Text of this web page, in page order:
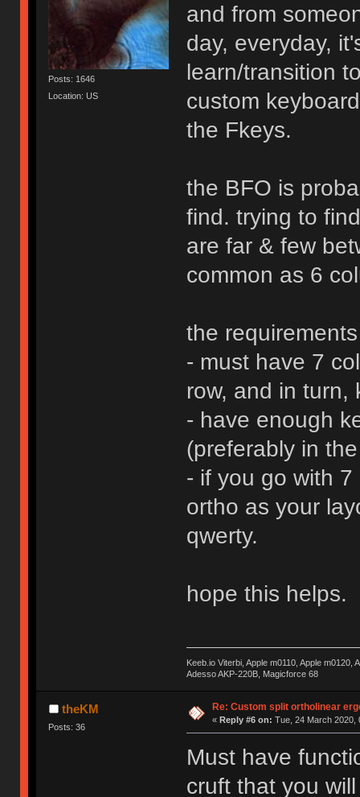
Posts: 1646
Location: US
and from
day, everyday,
learn/transition
custom
the Fkeys.
the BFO is
find. trying to
are far & few
common as 6
the
- must have 7
row, and in turn,
- have enough
(preferably in
- if you go with
ortho as your
qwerty.
hope this helps.
Keeb.io Viterbi, Apple m0110, Apple
Adesso AKP-220B, Magicforce 68
theKM
Posts: 36
Re: Custom split ortholinear
« Reply #6 on: Tue, 24 March 2020,
Must have
cruft that you